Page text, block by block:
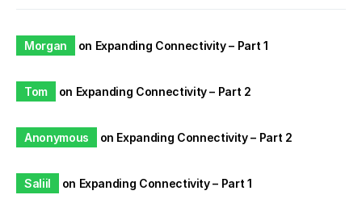
Morgan on Expanding Connectivity – Part 1
Tom on Expanding Connectivity – Part 2
Anonymous on Expanding Connectivity – Part 2
Saliil on Expanding Connectivity – Part 1